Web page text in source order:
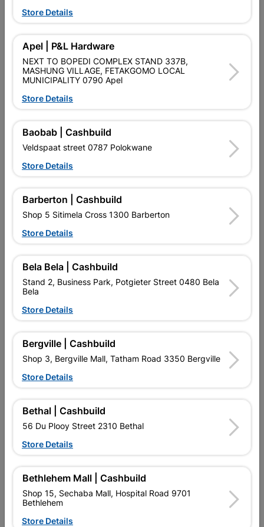
Description
LIMITED MAINTENANCE WITH NO PAINTING. DURABILITY
WITH STRONG LIGHTWEIGHT ALUMINIUM-ALLOY FRAMES.
ENERGY EFFICIENT.
Product Details
Brand
ROBMEG ALUMINIUM
SKU
Data sheet
Size 1800MM X 1500MM
Colour BRONZE
Material ALUMINIUM & GLASS
Design 28-PT1815
Reviews
No customer reviews for the moment.
16 other products in the same category:
Store Details
Apel | P&L Hardware
NEXT TO BOPEDI COMPLEX STAND 337B,
MASHUNG VILLAGE, FETAKGOMO LOCAL
MUNICIPALITY 0790 Apel
Store Details
Baobab | Cashbuild
Veldspaat street 0787 Polokwane
Store Details
Barberton | Cashbuild
Shop 5 Sitimela Cross 1300 Barberton
Store Details
Bela Bela | Cashbuild
Stand 2, Business Park, Potgieter Street 0480 Bela
Bela
Store Details
Bergville | Cashbuild
Shop 3, Bergville Mall, Tatham Road 3350 Bergville
Store Details
Bethal | Cashbuild
56 Du Plooy Street 2310 Bethal
Store Details
Bethlehem Mall | Cashbuild
Shop 15, Sechaba Mall, Hospital Road 9701
Bethlehem
Store Details